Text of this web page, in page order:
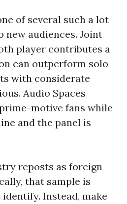
of several such a lot
new audiences. Joint
player contributes a
can outperform solo
with considerate
Audio Spaces
motive fans while
and the panel is
reposts as foreign
that sample is
Instead, make